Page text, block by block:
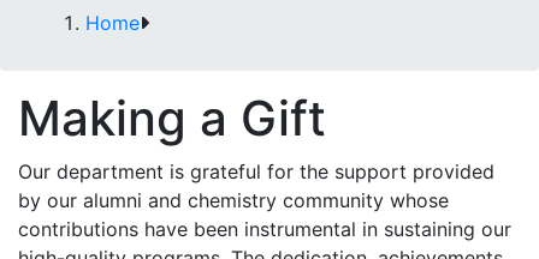
Home
Making a Gift
Our department is grateful for the support provided
by our alumni and chemistry community whose
contributions have been instrumental in sustaining our